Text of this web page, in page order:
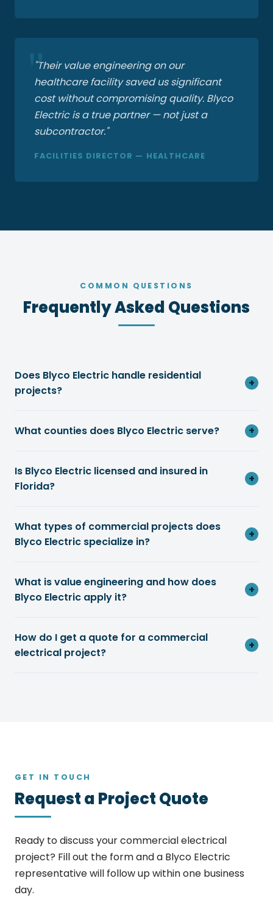
"Their value engineering on our
healthcare facility saved us significant
cost without compromising quality. Blyco
Electric is a true partner — not just a
subcontractor."
FACILITIES DIRECTOR — HEALTHCARE
COMMON QUESTIONS
Frequently Asked Questions
Does Blyco Electric handle residential
projects?
+
What counties does Blyco Electric serve? +
Is Blyco Electric licensed and insured in
Florida?
+
What types of commercial projects does
Blyco Electric specialize in?
+
What is value engineering and how does
Blyco Electric apply it?
+
How do I get a quote for a commercial
electrical project?
+
GET IN TOUCH
Request a Project Quote
Ready to discuss your commercial electrical
project? Fill out the form and a Blyco Electric
representative will follow up within one business
day.